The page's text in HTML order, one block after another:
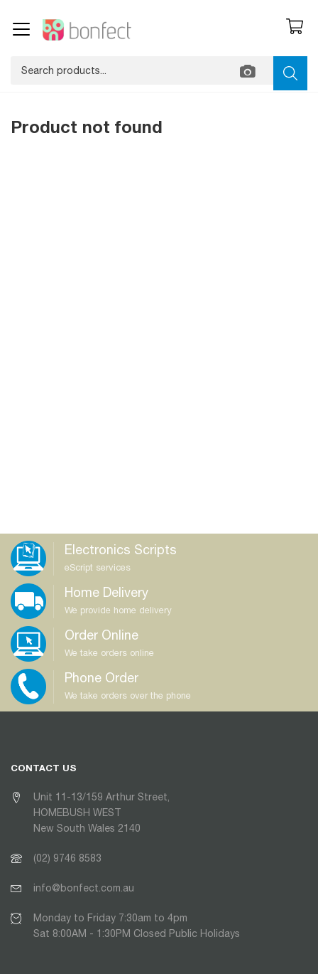
Product not found
Electronics Scripts
eScript services
Home Delivery
We provide home delivery
Order Online
We take orders online
Phone Order
We take orders over the phone
CONTACT US
Unit 11-13/159 Arthur Street,
HOMEBUSH WEST
New South Wales 2140
(02) 9746 8583
info@bonfect.com.au
Monday to Friday 7:30am to 4pm
Sat 8:00AM - 1:30PM Closed Public Holidays